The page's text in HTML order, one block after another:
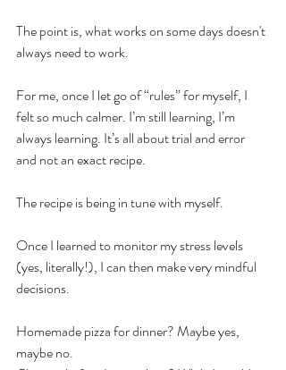
The point is, what works on some days doesn't
always need to work.
For me, once I let go of “rules” for myself, I
felt so much calmer. I’m still learning, I’m
always learning. It’s all about trial and error
and not an exact recipe.
The recipe is being in tune with myself.
Once I learned to monitor my stress levels
(yes, literally!), I can then make very mindful
decisions.
Homemade pizza for dinner? Maybe yes,
maybe no.